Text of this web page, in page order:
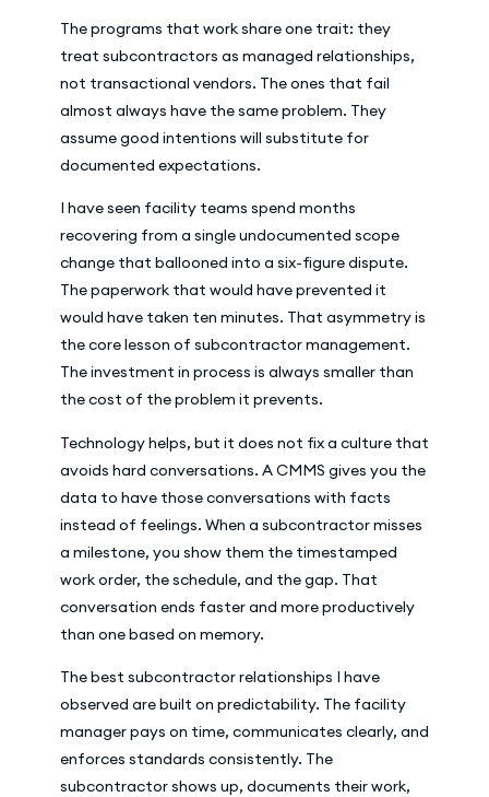
The programs that work share one trait: they
treat subcontractors as managed relationships,
not transactional vendors. The ones that fail
almost always have the same problem. They
assume good intentions will substitute for
documented expectations.
I have seen facility teams spend months
recovering from a single undocumented scope
change that ballooned into a six-figure dispute.
The paperwork that would have prevented it
would have taken ten minutes. That asymmetry is
the core lesson of subcontractor management.
The investment in process is always smaller than
the cost of the problem it prevents.
Technology helps, but it does not fix a culture that
avoids hard conversations. A CMMS gives you the
data to have those conversations with facts
instead of feelings. When a subcontractor misses
a milestone, you show them the timestamped
work order, the schedule, and the gap. That
conversation ends faster and more productively
than one based on memory.
The best subcontractor relationships I have
observed are built on predictability. The facility
manager pays on time, communicates clearly, and
enforces standards consistently. The
subcontractor shows up, documents their work,